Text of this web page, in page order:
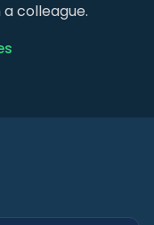
a colleague.